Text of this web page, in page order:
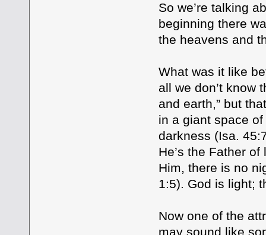
So we’re talking
beginning there
the heavens and
What was it like
all we don’t know
and earth,” but
in a giant space
darkness (Isa.
He’s the Father
Him, there is no
1:5). God is light;
Now one of the
may sound like